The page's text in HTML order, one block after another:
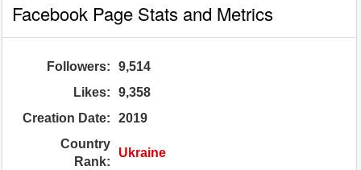
Facebook Page Stats and Metrics
Followers:
9,514
Likes:
9,358
Creation Date:
2019
Country
Rank:
Ukraine